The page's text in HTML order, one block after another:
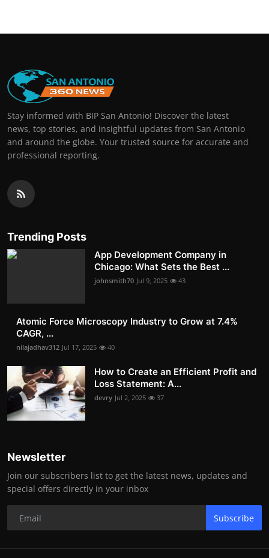
Stay informed with BIP San Antonio! Discover the latest
news, top stories, and insightful updates from San Antonio
and around the globe. Your trusted source for accurate and
professional reporting.
Trending Posts
App Development Company in
Chicago: What Sets the Best ...
johnsmith70 Jul 9, 2025 43
Atomic Force Microscopy Industry to Grow at 7.4%
CAGR, ...
nilajadhav312 Jul 17, 2025 40
How to Create an Efficient Profit and
Loss Statement: A...
devry Jul 2, 2025 37
Newsletter
Join our subscribers list to get the latest news, updates and
special offers directly in your inbox
Subscribe